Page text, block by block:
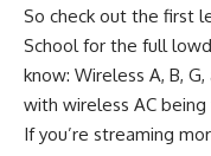
So check out the first
School for the full
know: Wireless A, B,
with wireless AC
If you’re streaming